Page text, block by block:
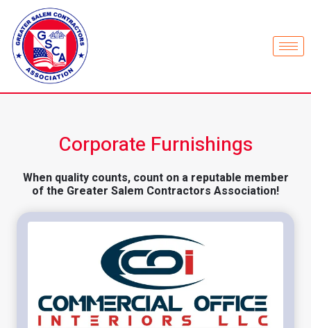
Corporate Furnishings
When quality counts, count on a reputable member
of the Greater Salem Contractors Association!